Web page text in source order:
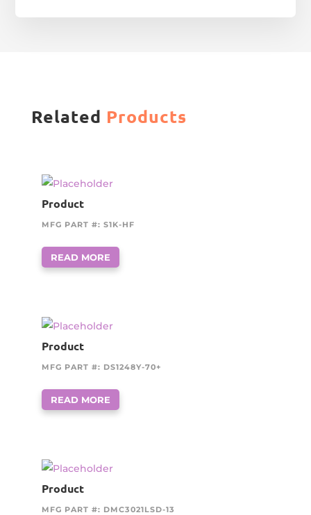
Related Products
Product
MFG PART #: S1K-HF
READ MORE
Product
MFG PART #: DS1248Y-70+
READ MORE
Product
MFG PART #: DMC3021LSD-13